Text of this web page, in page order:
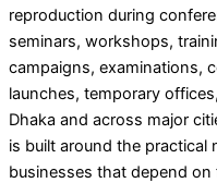
reproduction during
seminars, workshops,
campaigns, examinations,
launches, temporary
Dhaka and across major
is built around the practical
businesses that depend